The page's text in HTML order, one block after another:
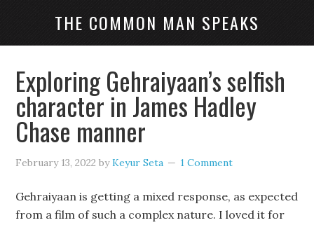
THE COMMON MAN SPEAKS
Exploring Gehraiyaan’s selfish
character in James Hadley
Chase manner
February 13, 2022 byKeyur Seta 1 Comment
Gehraiyaan is getting a mixed response, as expected
from a film of such a complex nature. I loved it for